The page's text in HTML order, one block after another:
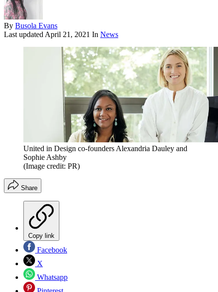
By Busola Evans
Last updated April 21, 2021 In News
United in Design co-founders Alexandria Dauley and
Sophie Ashby
(Image credit: PR)
Share
Copy link
Facebook
X
Whatsapp